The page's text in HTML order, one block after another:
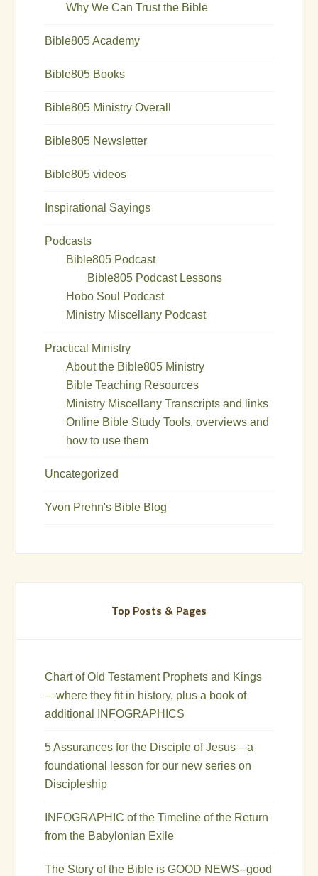
Why We Can Trust the Bible
Bible805 Academy
Bible805 Books
Bible805 Ministry Overall
Bible805 Newsletter
Bible805 videos
Inspirational Sayings
Podcasts
Bible805 Podcast
Bible805 Podcast Lessons
Hobo Soul Podcast
Ministry Miscellany Podcast
Practical Ministry
About the Bible805 Ministry
Bible Teaching Resources
Ministry Miscellany Transcripts and links
Online Bible Study Tools, overviews and
how to use them
Uncategorized
Yvon Prehn's Bible Blog
Top Posts & Pages
Chart of Old Testament Prophets and Kings
—where they fit in history, plus a book of
additional INFOGRAPHICS
5 Assurances for the Disciple of Jesus—a
foundational lesson for our new series on
Discipleship
INFOGRAPHIC of the Timeline of the Return
from the Babylonian Exile
The Story of the Bible is GOOD NEWS--good